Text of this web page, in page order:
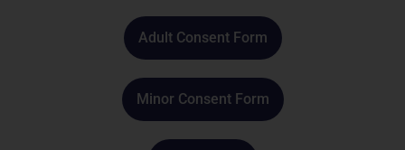
Adult Consent Form
Minor Consent Form